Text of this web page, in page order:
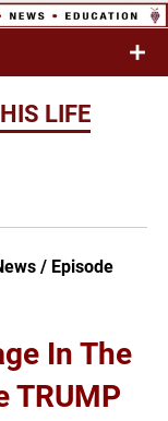
LIFE
/ Episode
In The
TRUMP